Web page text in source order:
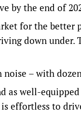
by the end of
for the
down under.
noise – with
as well-
effortless to